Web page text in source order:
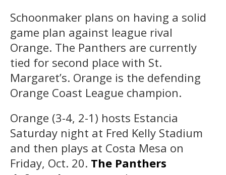
Schoonmaker plans on having a solid
game plan against league rival
Orange. The Panthers are currently
tied for second place with St.
Margaret’s. Orange is the defending
Orange Coast League champion.
Orange (3-4, 2-1) hosts Estancia
Saturday night at Fred Kelly Stadium
and then plays at Costa Mesa on
Friday, Oct. 20. The Panthers